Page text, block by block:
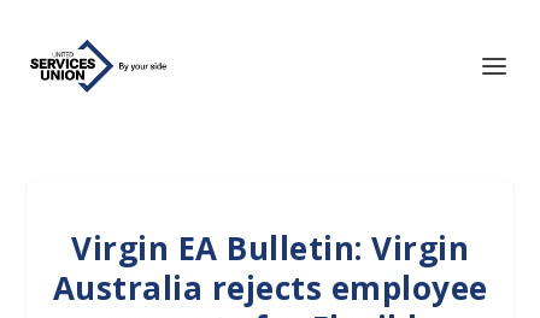
Virgin EA Bulletin: Virgin
Australia rejects employee